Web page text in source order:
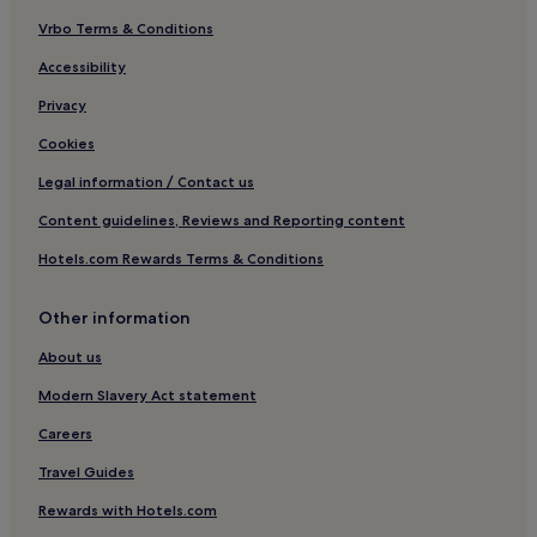
Hotels near Big Buddha Beach
Hotels near Lad Koh View Point
Hotels near Royal Samui Golf and Country Club
Chaweng City Center Hotels
Hotels near Lamai Beach
Hotels near Tree Bridge Zipline
Hotels near West Beach
Hotels near Phetch Buncha Thai Boxing Stadium
Hotels near Wat Lamai
Resorts in Na Thon
Hotels near Chaweng Night Market
Vrbo Terms & Conditions
Accessibility
Privacy
Cookies
Legal information / Contact us
Content guidelines, Reviews and Reporting content
Hotels.com Rewards Terms & Conditions
Other information
About us
Modern Slavery Act statement
Careers
Travel Guides
Rewards with Hotels.com